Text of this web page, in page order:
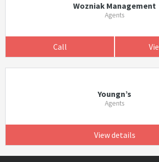
Wozniak Management
Agents
Call
Youngn’s
Agents
View details